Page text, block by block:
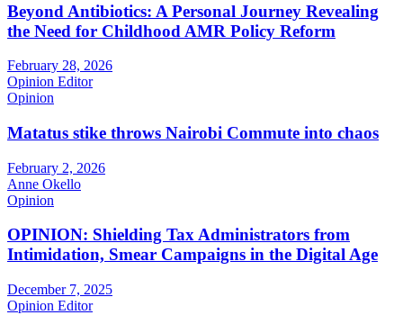
Beyond Antibiotics: A Personal Journey Revealing
the Need for Childhood AMR Policy Reform
February 28, 2026
Opinion Editor
Opinion
Matatus stike throws Nairobi Commute into chaos
February 2, 2026
Anne Okello
Opinion
OPINION: Shielding Tax Administrators from
Intimidation, Smear Campaigns in the Digital Age
December 7, 2025
Opinion Editor